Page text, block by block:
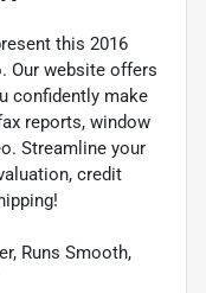
this 2016
Our website offers
confidently make
reports, window
Streamline your
credit
Runs Smooth,